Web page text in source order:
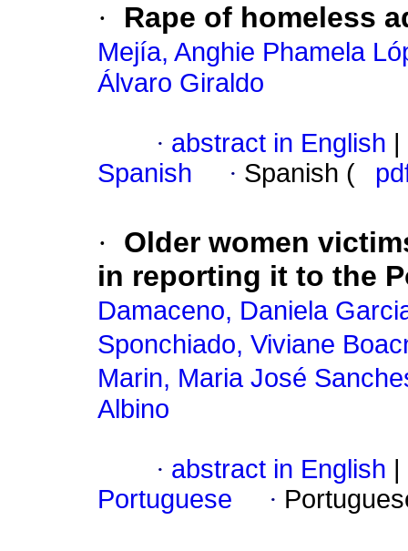
· Rape of homeless
Mejía, Anghie Phamela
Álvaro Giraldo
· abstract in English
Spanish
· Spanish (
·
Older women
in reporting it to the
Damaceno, Daniela
Sponchiado, Viviane
Marin, Maria José
Albino
· abstract in English
Portuguese
·